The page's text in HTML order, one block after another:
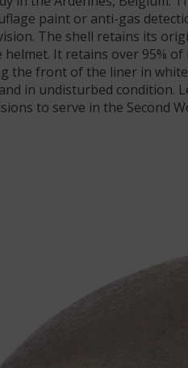
paint or anti-gas
The shell retains its
It retains over 95%
the front of the liner in
in undisturbed
to serve in the Second